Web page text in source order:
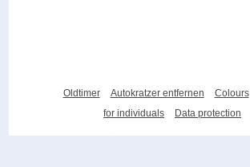
Oldtimer Autokratzer entfernen Colours
for individuals
Data protection